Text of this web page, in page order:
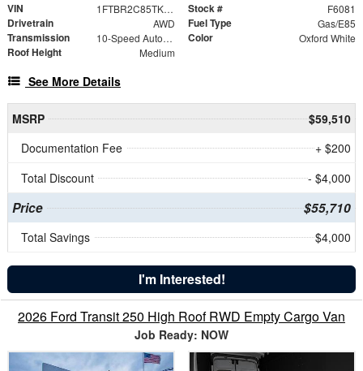
VIN 1FTBR2C85TKB19800 Stock # F6081
Drivetrain AWD Fuel Type Gas/E85
Transmission 10-Speed Automatic with Overdrive Color Oxford White
Roof Height Medium
See More Details
MSRP
$59,510
Documentation Fee
+ $200
Total Discount
- $4,000
Price $55,710
Total Savings $4,000
I'm Interested!
2026 Ford Transit 250 High Roof RWD Empty Cargo Van
Job Ready: NOW